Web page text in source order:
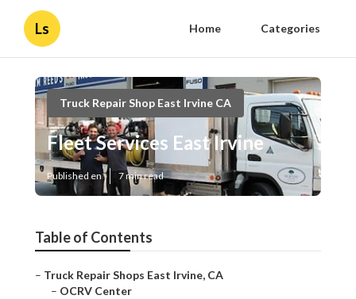
Ls Home Categories
Truck Repair Shop East Irvine CA
Fleet Services East Irvine
Published en 7 min read
Table of Contents
– Truck Repair Shops East Irvine, CA
– OCRV Center